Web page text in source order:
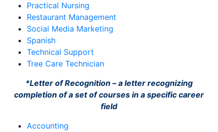
Practical Nursing
Restaurant Management
Social Media Marketing
Spanish
Technical Support
Tree Care Technician
*Letter of Recognition – a letter recognizing
completion of a set of courses in a specific career
field
Accounting